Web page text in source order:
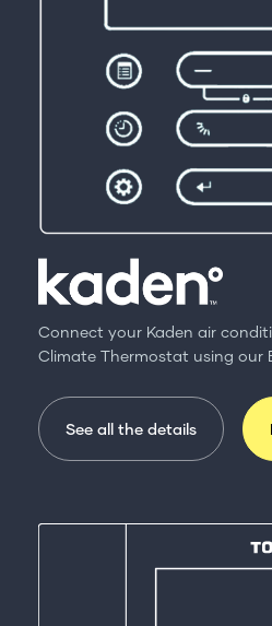
Connect your Kaden air
Climate Thermostat using our
See all the details